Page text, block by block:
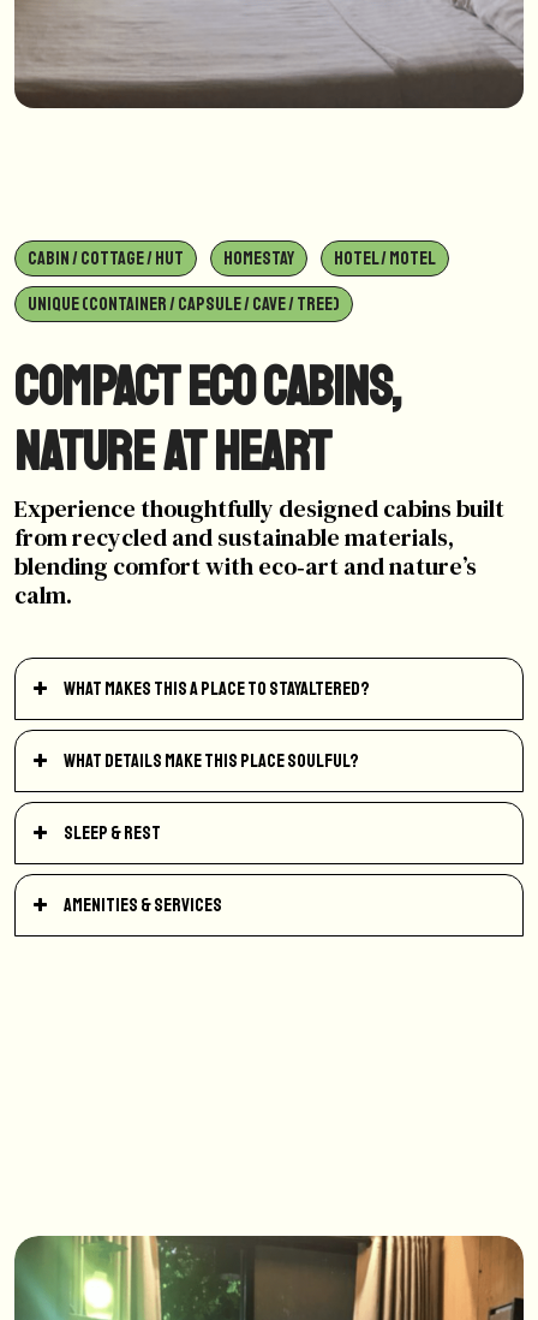
CABIN / COTTAGE / HUT HOMESTAY
HOTEL / MOTEL
UNIQUE (CONTAINER / CAPSULE / CAVE / TREE)
Compact Eco Cabins,
Nature at Heart
Experience thoughtfully designed cabins built
from recycled and sustainable materials,
blending comfort with eco‑art and nature’s
calm.
What makes this a place to StayAltered?
What details make this place soulful?
Sleep & Rest
Amenities & Services